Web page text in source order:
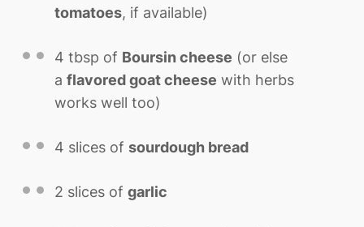
tomatoes, if available)
4 tbsp of Boursin cheese (or else
aflavored goat cheese with herbs
works well too)
4 slices ofsourdough bread
2 slices ofgarlic